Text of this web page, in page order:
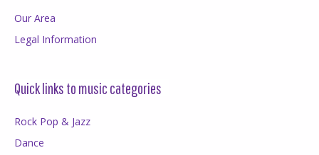
Our Area
Legal Information
Quick links to music categories
Rock Pop & Jazz
Dance